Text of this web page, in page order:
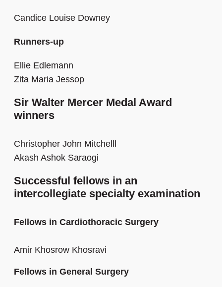
Candice Louise Downey
Runners-up
Ellie Edlemann
Zita Maria Jessop
Sir Walter Mercer Medal Award
winners
Christopher John Mitchelll
Akash Ashok Saraogi
Successful fellows in an
intercollegiate specialty examination
Fellows in Cardiothoracic Surgery
Amir Khosrow Khosravi
Fellows in General Surgery